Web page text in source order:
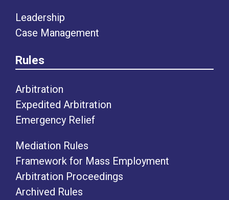
Leadership
Case Management
Rules
Arbitration
Expedited Arbitration
Emergency Relief
Mediation Rules
Framework for Mass Employment
Arbitration Proceedings
Archived Rules